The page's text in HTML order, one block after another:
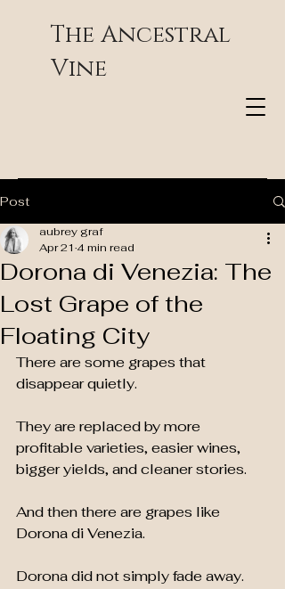
The Ancestral
Vine
Post
Dorona di Venezia: The
Lost Grape of the
Floating City
aubrey graf
Apr 21 4 min read
There are some grapes that
disappear quietly.
They are replaced by more
profitable varieties, easier wines,
bigger yields, and cleaner stories.
And then there are grapes like
Dorona di Venezia.
Dorona did not simply fade away.